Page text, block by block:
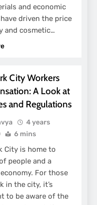
and economic
driven the price
and cosmetic…
City Workers
A Look at
and Regulations
4 years
6 mins
City is home to
people and a
For those
in the city, it’s
to be aware of the